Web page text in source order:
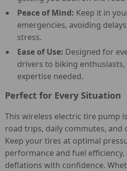
Peace of Mind: Keep it in
emergencies, avoiding
stress.
Ease of Use: Designed for
drivers to biking
expertise needed.
Perfect for Every Situation
This wireless electric tire pump
road trips, daily commutes, and
Keep your tires at optimal
performance and fuel
deflations with confidence.